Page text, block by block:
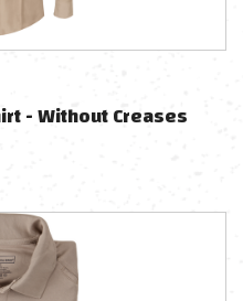
- Without Creases